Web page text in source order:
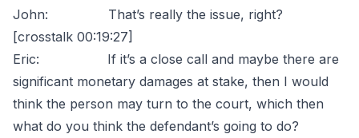
John: That’s really the issue, right?
[crosstalk 00:19:27]
Eric: If it’s a close call and maybe there are
significant monetary damages at stake, then I would
think the person may turn to the court, which then
what do you think the defendant’s going to do?